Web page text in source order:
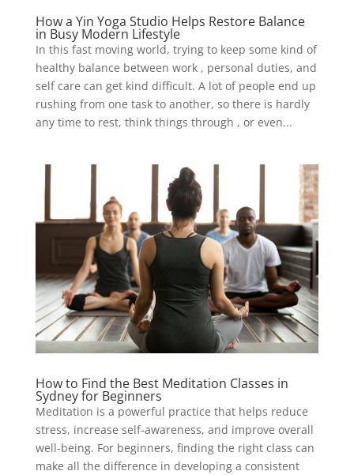
How a Yin Yoga Studio Helps Restore Balance
in Busy Modern Lifestyle
In this fast moving world, trying to keep some kind of
healthy balance between work , personal duties, and
self care can get kind difficult. A lot of people end up
rushing from one task to another, so there is hardly
any time to rest, think things through , or even...
How to Find the Best Meditation Classes in
Sydney for Beginners
Meditation is a powerful practice that helps reduce
stress, increase self-awareness, and improve overall
well-being. For beginners, finding the right class can
make all the difference in developing a consistent